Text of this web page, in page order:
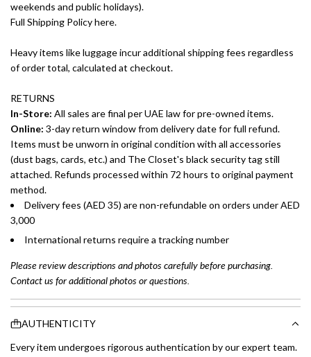
weekends and public holidays).
Full Shipping Policy here.
Heavy items like luggage incur additional shipping fees regardless
of order total, calculated at checkout.
RETURNS
In-Store: All sales are final per UAE law for pre-owned items.
Online: 3-day return window from delivery date for full refund.
Items must be unworn in original condition with all accessories
(dust bags, cards, etc.) and The Closet's black security tag still
attached. Refunds processed within 72 hours to original payment
method.
Delivery fees (AED 35) are non-refundable on orders under AED
3,000
International returns require a tracking number
Please review descriptions and photos carefully before purchasing.
Contact us for additional photos or questions.
AUTHENTICITY
Every item undergoes rigorous authentication by our expert team.